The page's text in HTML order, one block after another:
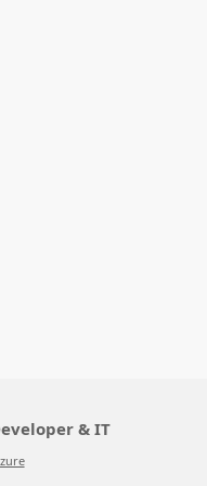
& IT